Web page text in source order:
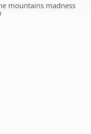
mountains madness